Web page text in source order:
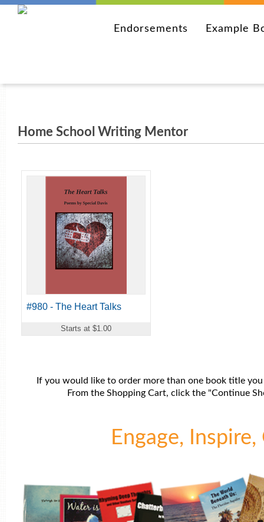
Endorsements Example
Home School Writing Mentor
#980 - The Heart Talks
Starts at $1.00
If you would like to order more than one book title
From the Shopping Cart, click the "Continue
Engage,